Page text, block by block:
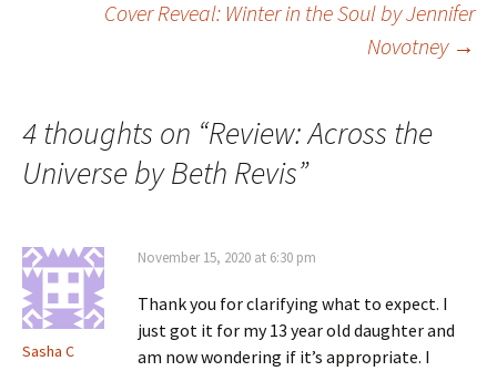
Cover Reveal: Winter in the Soul by Jennifer
Novotney →
4 thoughts on “Review: Across the
Universe by Beth Revis”
Sasha C
November 15, 2020 at 6:30 pm
Thank you for clarifying what to expect. I
just got it for my 13 year old daughter and
am now wondering if it’s appropriate. I